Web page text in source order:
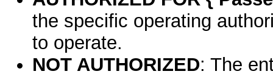
the specific operating
to operate.
NOT AUTHORIZED: The